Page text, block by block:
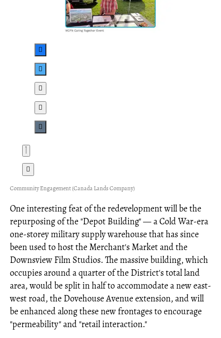
Community Engagement (Canada Lands Company)
One interesting feat of the redevelopment will be the
repurposing of the "Depot Building" — a Cold War-era
one-storey military supply warehouse that has since
been used to host the Merchant's Market and the
Downsview Film Studios. The massive building, which
occupies around a quarter of the District's total land
area, would be split in half to accommodate a new east-
west road, the Dovehouse Avenue extension, and will
be enhanced along these new frontages to encourage
"permeability" and "retail interaction."